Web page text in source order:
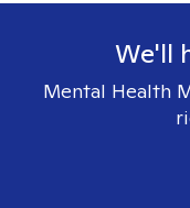
We'll
Mental Health